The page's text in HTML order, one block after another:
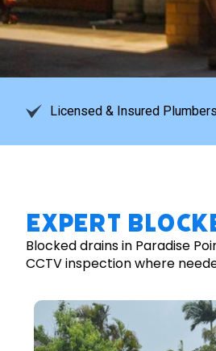
Licensed & Insured Plumbers
Expert
Blocked drains in Paradise
CCTV inspection where